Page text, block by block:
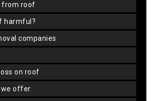
from roof
harmful?
companies
on roof
we offer